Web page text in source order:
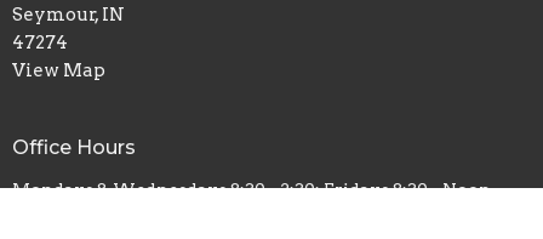
Seymour, IN
47274
View Map
Office Hours
Mondays & Wednesdays 8:30 - 2:30; Fridays 8:30 - Noon